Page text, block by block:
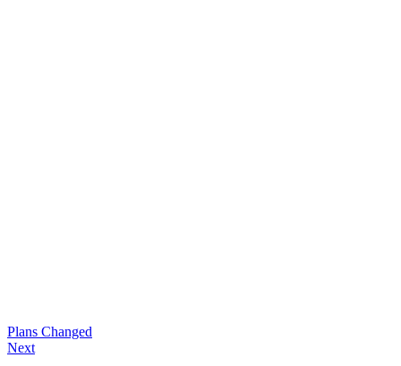
Plans Changed
Next